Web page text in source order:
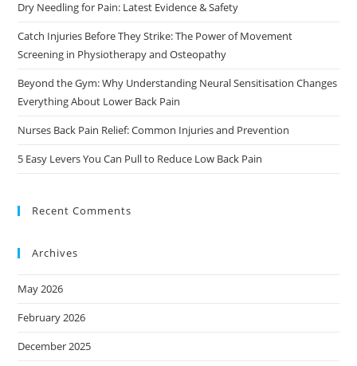
Dry Needling for Pain: Latest Evidence & Safety
Catch Injuries Before They Strike: The Power of Movement
Screening in Physiotherapy and Osteopathy
Beyond the Gym: Why Understanding Neural Sensitisation Changes
Everything About Lower Back Pain
Nurses Back Pain Relief: Common Injuries and Prevention
5 Easy Levers You Can Pull to Reduce Low Back Pain
Recent Comments
Archives
May 2026
February 2026
December 2025